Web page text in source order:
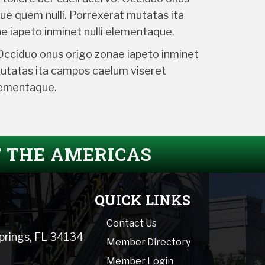
quem nulli. Porrexerat mutatas ita
iapeto inminet nulli elementaque.
onus origo zonae iapeto inminet
ita campos caelum viseret
THE AMERICAS
FL 34134
QUICK LINKS
Contact Us
Member Directory
Member Login